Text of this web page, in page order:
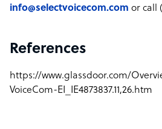
info@selectvoicecom.com or call
References
https://www.glassdoor.com/
VoiceCom-EI_IE4873837.11,26.htm